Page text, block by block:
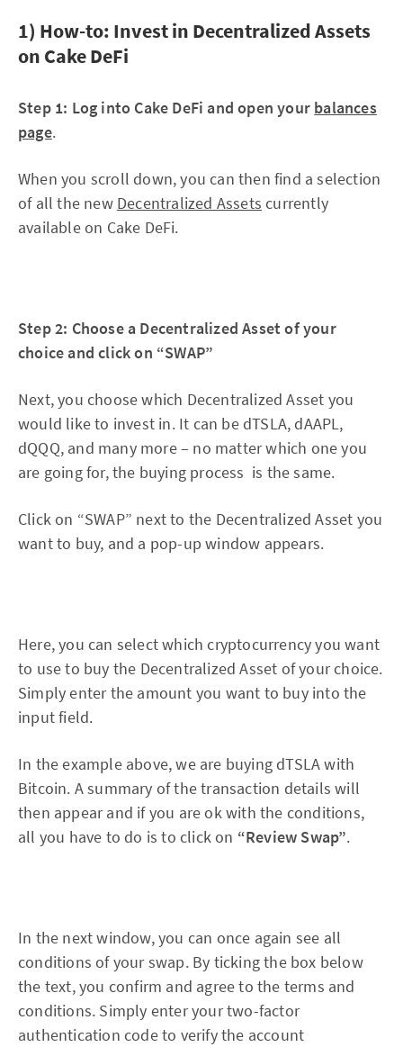
1) How-to: Invest in Decentralized Assets
on Cake DeFi
Step 1: Log into Cake DeFi and open your balances
page.
When you scroll down, you can then find a selection
of all the new Decentralized Assets currently
available on Cake DeFi.
Step 2: Choose a Decentralized Asset of your
choice and click on “SWAP”
Next, you choose which Decentralized Asset you
would like to invest in. It can be dTSLA, dAAPL,
dQQQ, and many more – no matter which one you
are going for, the buying process is the same.
Click on “SWAP” next to the Decentralized Asset you
want to buy, and a pop-up window appears.
Here, you can select which cryptocurrency you want
to use to buy the Decentralized Asset of your choice.
Simply enter the amount you want to buy into the
input field.
In the example above, we are buying dTSLA with
Bitcoin. A summary of the transaction details will
then appear and if you are ok with the conditions,
all you have to do is to click on “Review Swap”.
In the next window, you can once again see all
conditions of your swap. By ticking the box below
the text, you confirm and agree to the terms and
conditions. Simply enter your two-factor
authentication code to verify the account